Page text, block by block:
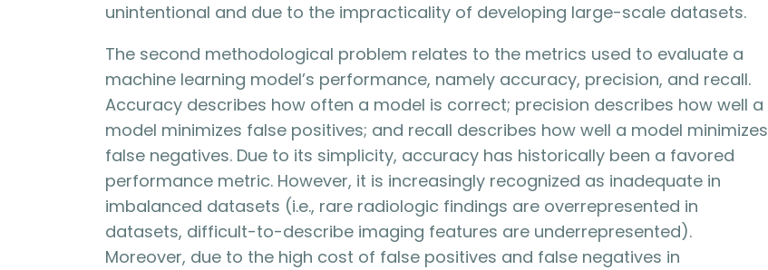
unintentional and due to the impracticality of developing large-scale datasets.
The second methodological problem relates to the metrics used to evaluate a
machine learning model’s performance, namely accuracy, precision, and recall.
Accuracy describes how often a model is correct; precision describes how well a
model minimizes false positives; and recall describes how well a model minimizes
false negatives. Due to its simplicity, accuracy has historically been a favored
performance metric. However, it is increasingly recognized as inadequate in
imbalanced datasets (i.e., rare radiologic findings are overrepresented in
datasets, difficult-to-describe imaging features are underrepresented).
Moreover, due to the high cost of false positives and false negatives in